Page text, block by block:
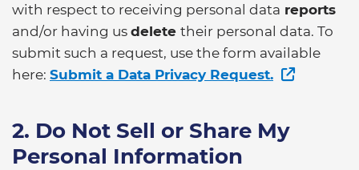
with respect to receiving personal data reports
and/or having us delete their personal data. To
submit such a request, use the form available
here: Submit a Data Privacy Request.
2. Do Not Sell or Share My
Personal Information